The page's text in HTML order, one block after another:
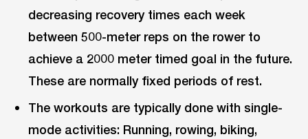
decreasing recovery times each week
between 500-meter reps on the rower to
achieve a 2000 meter timed goal in the future.
These are normally fixed periods of rest.
The workouts are typically done with single-
mode activities: Running, rowing, biking,